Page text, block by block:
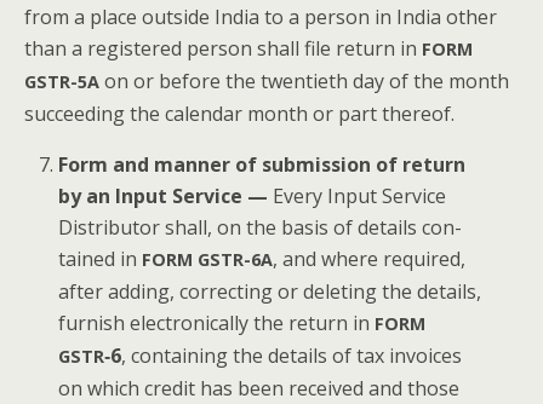
from a place out­side India to a per­son in India oth­er
than a reg­is­tered per­son shall file return in FORM
GSTR-5A on or before the twen­ti­eth day of the month
suc­ceed­ing the cal­en­dar month or part thereof.
Form and man­ner of sub­mis­sion of return
by an Input Ser­vice — Every Input Ser­vice
Dis­trib­u­tor shall, on the basis of details con­
tained in FORM GSTR-6A, and where required,
after adding, cor­rect­ing or delet­ing the details,
fur­nish elec­tron­i­cal­ly the return in FORM
GSTR‑6, con­tain­ing the details of tax invoic­es
on which cred­it has been received and those